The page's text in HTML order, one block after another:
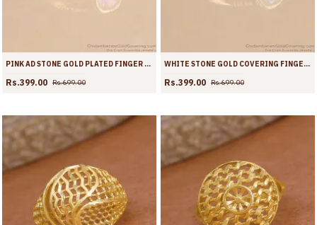
PINK AD STONE GOLD PLATED FINGER RING FOR WOMEN | FR1723
Rs.399.00 Rs.699.00
WHITE STONE GOLD COVERING FINGER RING FOR WOMEN | FR1722
Rs.399.00 Rs.699.00